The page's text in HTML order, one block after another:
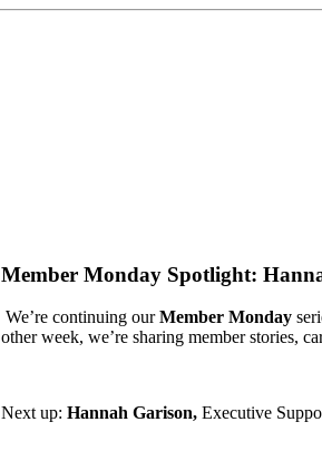
Member Monday Spotlight:
We’re continuing ourMember Monday
other week, we’re sharing member stories,
Next up: Hannah Garison, Executive